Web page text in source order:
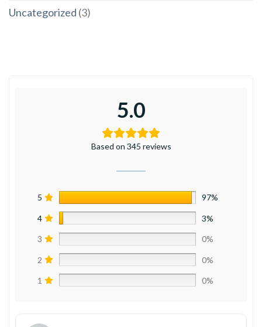
Uncategorized (3)
5.0
Based on 345 reviews
5 97%
4 3%
3 0%
2 0%
1 0%